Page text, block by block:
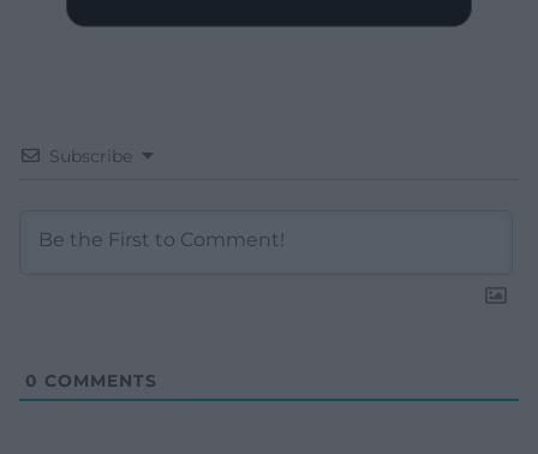
Subscribe
0 COMMENTS